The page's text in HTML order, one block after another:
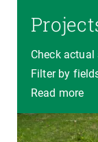
Check
Filter by
Read more